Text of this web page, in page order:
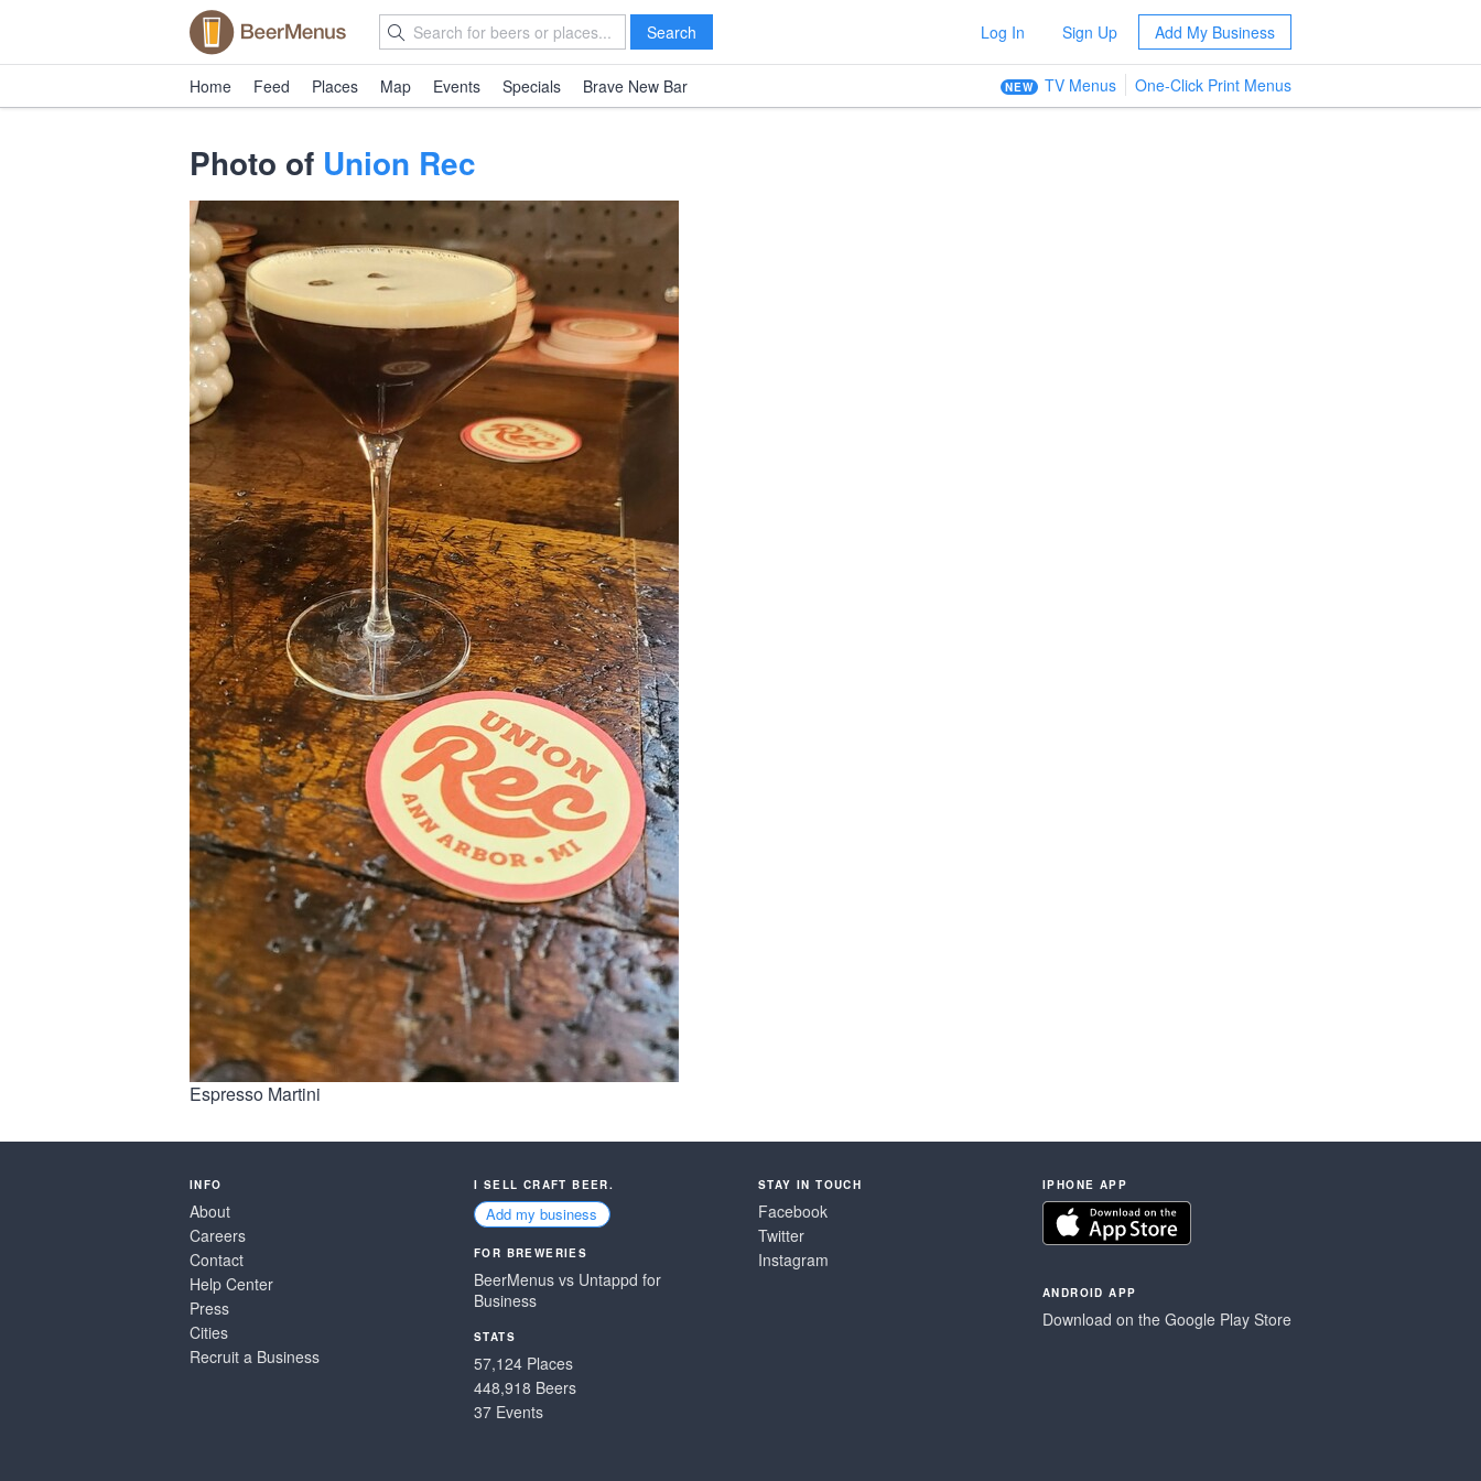
Search Log In Sign Up Add My Business
Home Feed Places Map Events Specials Brave New Bar NEW TV Menus One-Click Print Menus
Photo of Union Rec
Espresso Martini
INFO
About
Careers
Contact
Help Center
Press
Cities
Recruit a Business
I SELL CRAFT BEER.
Add my business
FOR BREWERIES
BeerMenus vs Untappd for
Business
STATS
57,124 Places
448,918 Beers
37 Events
STAY IN TOUCH
Facebook
Twitter
Instagram
IPHONE APP
ANDROID APP
Download on the Google Play Store